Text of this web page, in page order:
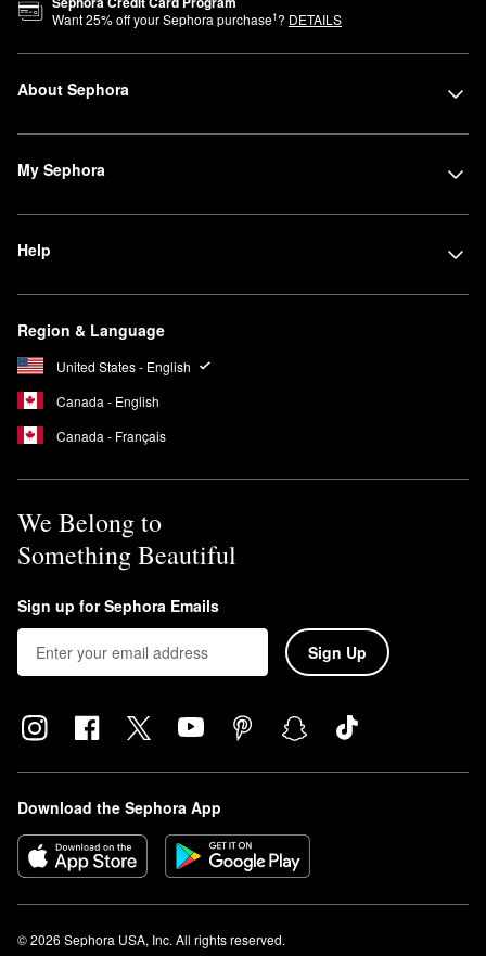
Want25% off your Sephora purchase1? DETAILS
About Sephora
My Sephora
Help
Region & Language
United States - English
Canada - English
Canada - Français
We Belong to
Something Beautiful
Sign up for Sephora Emails
Sign Up
Download the Sephora App
© 2026 Sephora USA, Inc. All rights reserved.